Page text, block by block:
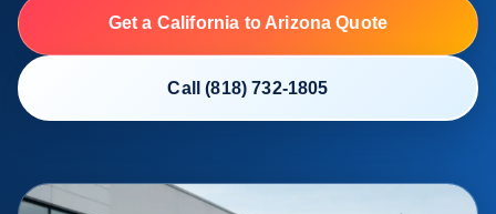
Get a California to Arizona Quote
Call (818) 732-1805